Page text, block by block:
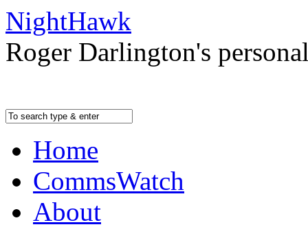
NightHawk
Roger Darlington's
Home
CommsWatch
About